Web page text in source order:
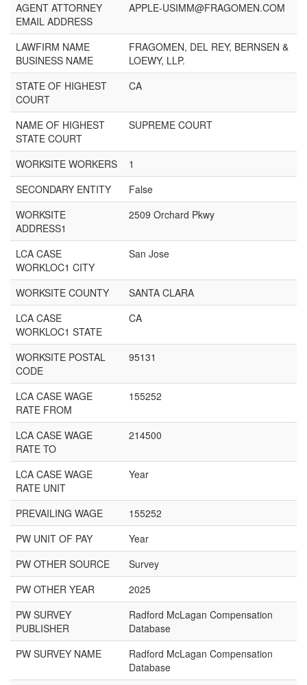
AGENT ATTORNEY
EMAIL ADDRESS
APPLE-USIMM@FRAGOMEN.COM
LAWFIRM NAME
BUSINESS NAME
FRAGOMEN, DEL REY, BERNSEN &
LOEWY, LLP.
STATE OF HIGHEST
COURT
CA
NAME OF HIGHEST
STATE COURT
SUPREME COURT
WORKSITE WORKERS
1
SECONDARY ENTITY
False
WORKSITE
ADDRESS1
2509 Orchard Pkwy
LCA CASE
WORKLOC1 CITY
San Jose
WORKSITE COUNTY
SANTA CLARA
LCA CASE
WORKLOC1 STATE
CA
WORKSITE POSTAL
CODE
95131
LCA CASE WAGE
RATE FROM
155252
LCA CASE WAGE
RATE TO
214500
LCA CASE WAGE
RATE UNIT
Year
PREVAILING WAGE
155252
PW UNIT OF PAY
Year
PW OTHER SOURCE
Survey
PW OTHER YEAR
2025
PW SURVEY
PUBLISHER
Radford McLagan Compensation
Database
PW SURVEY NAME
Radford McLagan Compensation
Database